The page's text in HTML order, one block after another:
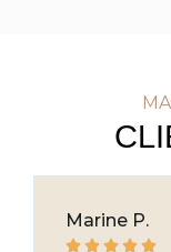
Marine P.
    